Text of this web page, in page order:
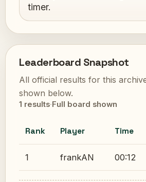
timer.
Leaderboard Snapshot
All official results for this
shown below.
1 results·Full board shown
Rank Player Time
1 frankAN 00:12